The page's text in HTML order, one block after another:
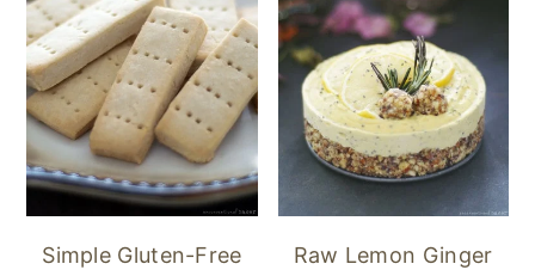
Simple Gluten-Free
Raw Lemon Ginger